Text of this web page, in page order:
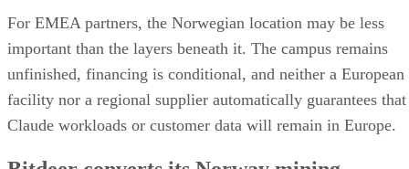
For EMEA partners, the Norwegian location may be less
important than the layers beneath it. The campus remains
unfinished, financing is conditional, and neither a European
facility nor a regional supplier automatically guarantees that
Claude workloads or customer data will remain in Europe.